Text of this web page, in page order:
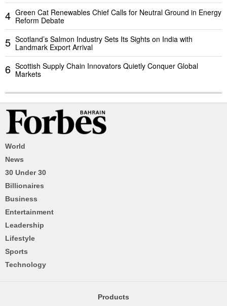
4 Green Cat Renewables Chief Calls for Neutral Ground in Energy
Reform Debate
5 Scotland’s Salmon Industry Sets Its Sights on India with
Landmark Export Arrival
6 Scottish Supply Chain Innovators Quietly Conquer Global
Markets
World
News
30 Under 30
Billionaires
Business
Entertainment
Leadership
Lifestyle
Sports
Technology
Products